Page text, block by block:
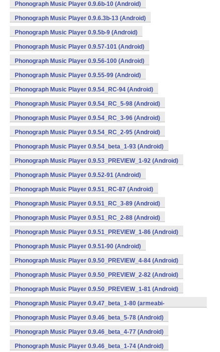
Phonograph Music Player 0.9.6b-10 (Android)
Phonograph Music Player 0.9.6.3b-13 (Android)
Phonograph Music Player 0.9.5b-9 (Android)
Phonograph Music Player 0.9.57-101 (Android)
Phonograph Music Player 0.9.56-100 (Android)
Phonograph Music Player 0.9.55-99 (Android)
Phonograph Music Player 0.9.54_RC-94 (Android)
Phonograph Music Player 0.9.54_RC_5-98 (Android)
Phonograph Music Player 0.9.54_RC_3-96 (Android)
Phonograph Music Player 0.9.54_RC_2-95 (Android)
Phonograph Music Player 0.9.54_beta_1-93 (Android)
Phonograph Music Player 0.9.53_PREVIEW_1-92 (Android)
Phonograph Music Player 0.9.52-91 (Android)
Phonograph Music Player 0.9.51_RC-87 (Android)
Phonograph Music Player 0.9.51_RC_3-89 (Android)
Phonograph Music Player 0.9.51_RC_2-88 (Android)
Phonograph Music Player 0.9.51_PREVIEW_1-86 (Android)
Phonograph Music Player 0.9.51-90 (Android)
Phonograph Music Player 0.9.50_PREVIEW_4-84 (Android)
Phonograph Music Player 0.9.50_PREVIEW_2-82 (Android)
Phonograph Music Player 0.9.50_PREVIEW_1-81 (Android)
Phonograph Music Player 0.9.47_beta_1-80 (armeabi-
v7a,mips,x86) (Android)
Phonograph Music Player 0.9.46_beta_5-78 (Android)
Phonograph Music Player 0.9.46_beta_4-77 (Android)
Phonograph Music Player 0.9.46_beta_1-74 (Android)